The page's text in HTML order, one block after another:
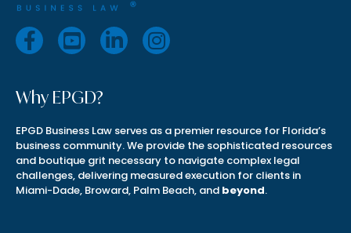
Why EPGD?
EPGD Business Law serves as a premier resource for Florida’s
business community. We provide the sophisticated resources
and boutique grit necessary to navigate complex legal
challenges, delivering measured execution for clients in
Miami-Dade, Broward, Palm Beach, and beyond.